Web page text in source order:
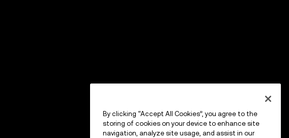
By clicking “Accept All Cookies”, you agree to the
storing of cookies on your device to enhance site
navigation, analyze site usage, and assist in our